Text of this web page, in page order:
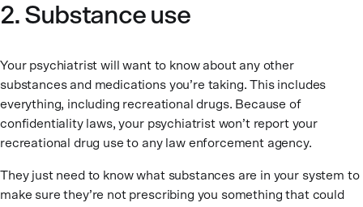
2. Substance use
Your psychiatrist will want to know about any other
substances and medications you’re taking. This includes
everything, including recreational drugs. Because of
confidentiality laws, your psychiatrist won’t report your
recreational drug use to any law enforcement agency.
They just need to know what substances are in your system to
make sure they’re not prescribing you something that could